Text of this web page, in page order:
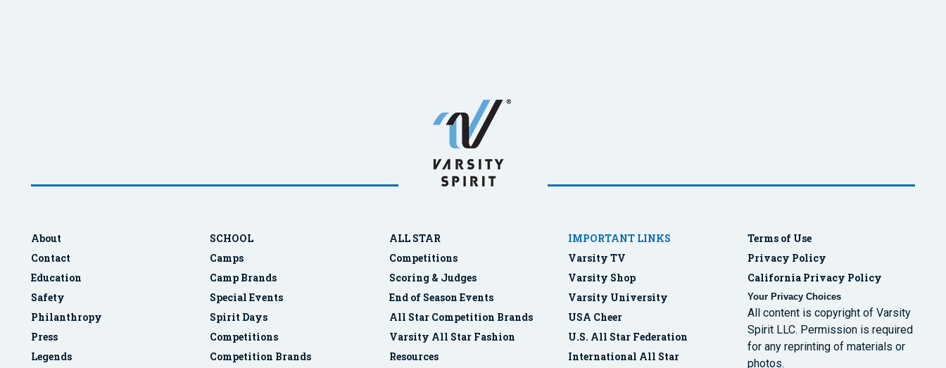
About
Contact
Education
Safety
Philanthropy
Press
Legends
SCHOOL
Camps
Camp Brands
Special Events
Spirit Days
Competitions
Competition Brands
ALL STAR
Competitions
Scoring & Judges
End of Season Events
All Star Competition Brands
Varsity All Star Fashion
Resources
IMPORTANT LINKS
Varsity TV
Varsity Shop
Varsity University
USA Cheer
U.S. All Star Federation
International All Star
Terms of Use
Privacy Policy
California Privacy Policy
Your Privacy Choices
All content is copyright of Varsity
Spirit LLC. Permission is required
for any reprinting of materials or
photos.